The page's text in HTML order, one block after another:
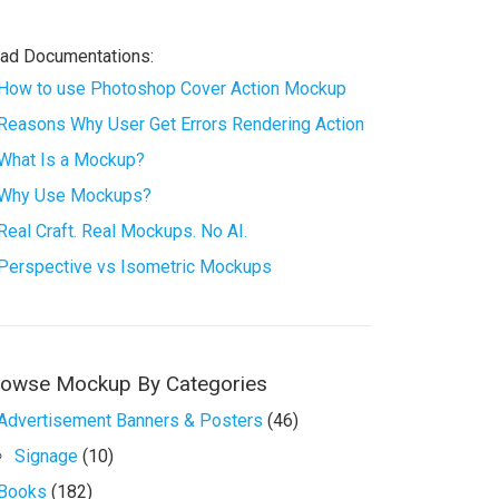
Documentations:
to use Photoshop Cover Action Mockup
Why User Get Errors Rendering Action
Is a Mockup?
Use Mockups?
Craft. Real Mockups. No AI.
vs Isometric Mockups
Mockup By Categories
Banners & Posters (46)
Signage (10)
(182)